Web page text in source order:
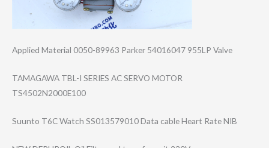
Applied Material 0050-89963 Parker 54016047 955LP Valve
TAMAGAWA TBL-I SERIES AC SERVO MOTOR
TS4502N2000E100
Suunto T6C Watch SS013579010 Data cable Heart Rate NIB